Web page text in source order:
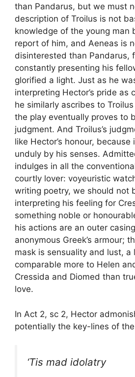
than Pandarus, but we must
description of Troilus is not
knowledge of the young man
report of him, and Aeneas is
disinterested than Pandarus,
constantly presenting his
glorified a light. Just as he
interpreting Hector’s pride as
he similarly ascribes to
the play eventually proves to
judgment. And Troilus’s
like Hector’s honour, because
unduly by his senses.
indulges in all the
courtly lover: voyeuristic
writing poetry, we should not
interpreting his feeling for
something noble or
his actions are an outer
anonymous Greek’s armour;
mask is sensuality and lust, a
comparable more to Helen
Cressida and Diomed than
love.
In Act 2, sc 2, Hector
potentially the key-lines of
‘Tis mad idolatry